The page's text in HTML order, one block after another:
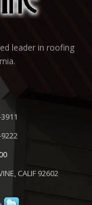
leader in roofing
CALIF 92602